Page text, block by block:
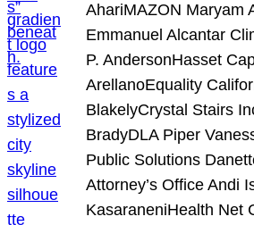
AhariMAZON Maryam
Emmanuel Alcantar
P. AndersonHasset
ArellanoEquality
BlakelyCrystal Stairs
BradyDLA Piper
Public Solutions
Attorney’s Office Andi
KasaraneniHealth Net